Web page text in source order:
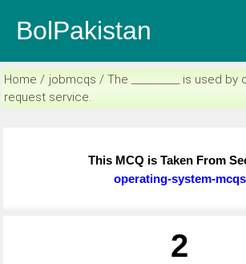
BolPakistan
Home / jobmcqs / The __________ is used
request service.
This MCQ is Taken From
operating-system-mcqs
2